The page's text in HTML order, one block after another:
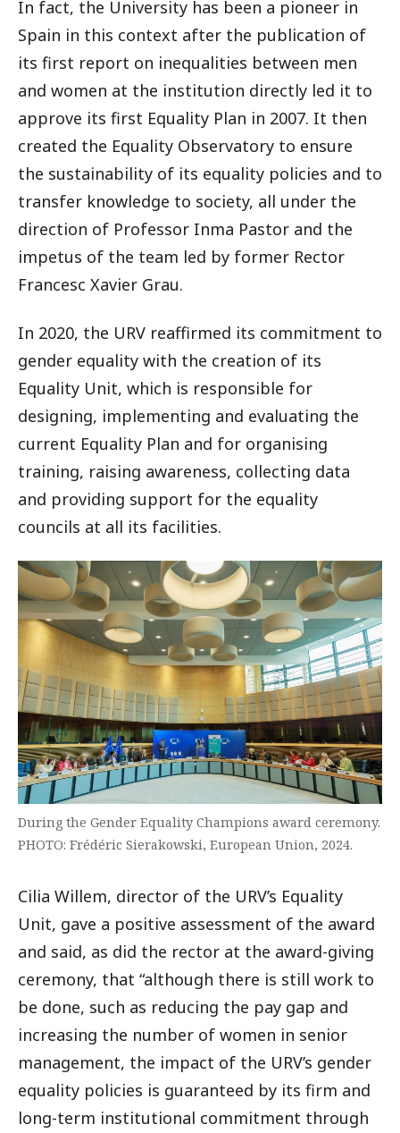
In fact, the University has been a pioneer in
Spain in this context after the publication of
its first report on inequalities between men
and women at the institution directly led it to
approve its first Equality Plan in 2007. It then
created the Equality Observatory to ensure
the sustainability of its equality policies and to
transfer knowledge to society, all under the
direction of Professor Inma Pastor and the
impetus of the team led by former Rector
Francesc Xavier Grau.
In 2020, the URV reaffirmed its commitment to
gender equality with the creation of its
Equality Unit, which is responsible for
designing, implementing and evaluating the
current Equality Plan and for organising
training, raising awareness, collecting data
and providing support for the equality
councils at all its facilities.
During the Gender Equality Champions award ceremony.
PHOTO: Frédéric Sierakowski, European Union, 2024.
Cilia Willem, director of the URV’s Equality
Unit, gave a positive assessment of the award
and said, as did the rector at the award-giving
ceremony, that “although there is still work to
be done, such as reducing the pay gap and
increasing the number of women in senior
management, the impact of the URV’s gender
equality policies is guaranteed by its firm and
long-term institutional commitment through